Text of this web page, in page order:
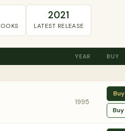
2021
LATEST RELEASE
YEAR BUY
1995